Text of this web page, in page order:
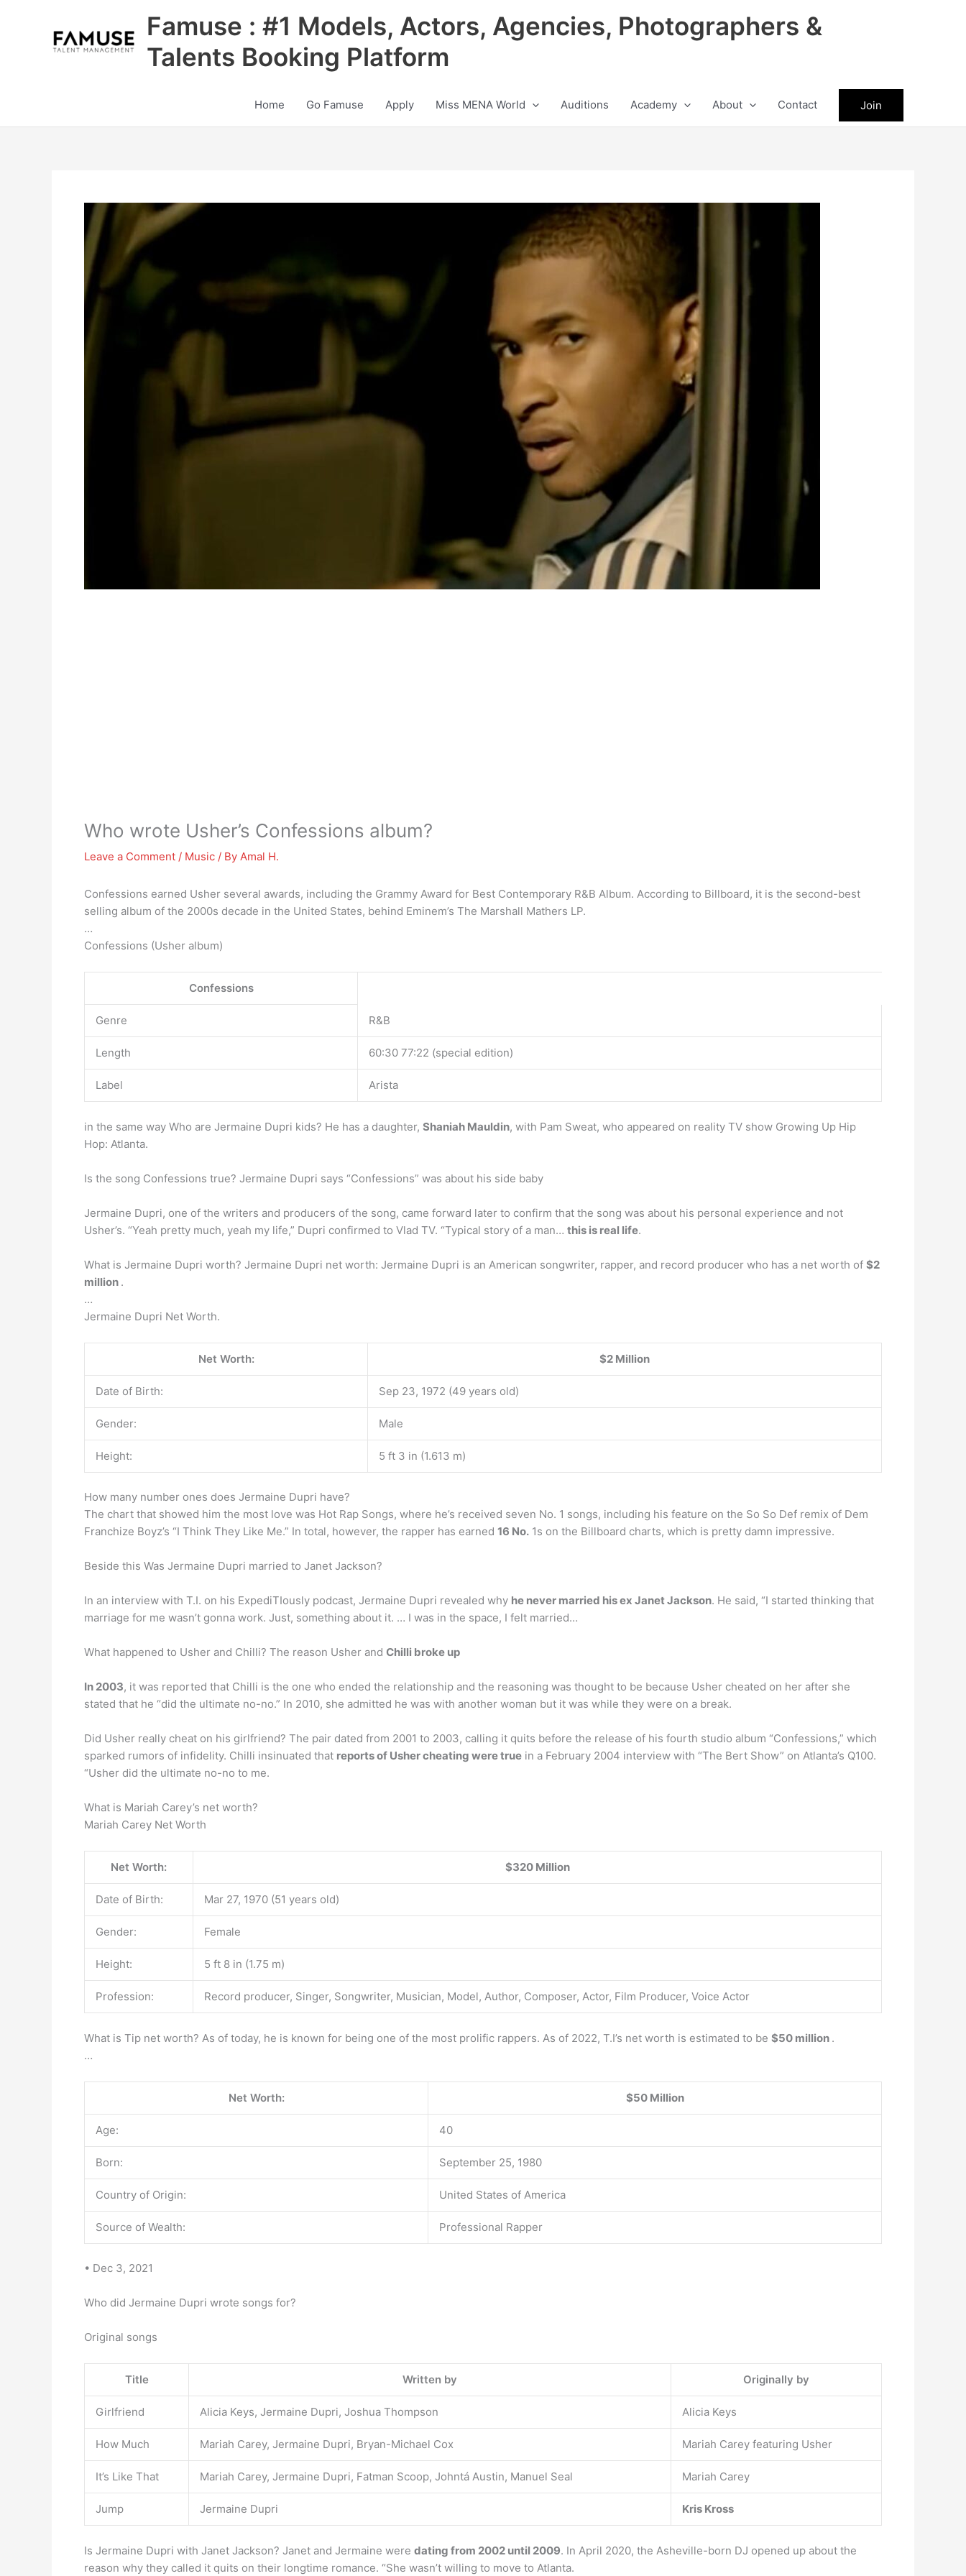
Famuse : #1 Models, Actors, Agencies, Photographers &
Talents Booking Platform
Home Go Famuse Apply Miss MENA World Auditions Academy About Contact Join
Who wrote Usher’s Confessions album?
Leave a Comment / Music / By Amal H.
Confessions earned Usher several awards, including the Grammy Award for Best Contemporary R&B Album. According to Billboard, it is the second-best
selling album of the 2000s decade in the United States, behind Eminem’s The Marshall Mathers LP.
…
Confessions (Usher album)
Confessions
Genre R&B
Length 60:30 77:22 (special edition)
Label Arista
in the same way Who are Jermaine Dupri kids? He has a daughter, Shaniah Mauldin, with Pam Sweat, who appeared on reality TV show Growing Up Hip
Hop: Atlanta.
Is the song Confessions true? Jermaine Dupri says “Confessions” was about his side baby
Jermaine Dupri, one of the writers and producers of the song, came forward later to confirm that the song was about his personal experience and not
Usher’s. “Yeah pretty much, yeah my life,” Dupri confirmed to Vlad TV. “Typical story of a man… this is real life.
What is Jermaine Dupri worth? Jermaine Dupri net worth: Jermaine Dupri is an American songwriter, rapper, and record producer who has a net worth of $2
million .
…
Jermaine Dupri Net Worth.
Net Worth: $2 Million
Date of Birth: Sep 23, 1972 (49 years old)
Gender: Male
Height: 5 ft 3 in (1.613 m)
How many number ones does Jermaine Dupri have?
The chart that showed him the most love was Hot Rap Songs, where he’s received seven No. 1 songs, including his feature on the So So Def remix of Dem
Franchize Boyz’s “I Think They Like Me.” In total, however, the rapper has earned 16 No. 1s on the Billboard charts, which is pretty damn impressive.
Beside this Was Jermaine Dupri married to Janet Jackson?
In an interview with T.I. on his ExpediTIously podcast, Jermaine Dupri revealed why he never married his ex Janet Jackson. He said, “I started thinking that
marriage for me wasn’t gonna work. Just, something about it. … I was in the space, I felt married…
What happened to Usher and Chilli? The reason Usher and Chilli broke up
In 2003, it was reported that Chilli is the one who ended the relationship and the reasoning was thought to be because Usher cheated on her after she
stated that he “did the ultimate no-no.” In 2010, she admitted he was with another woman but it was while they were on a break.
Did Usher really cheat on his girlfriend? The pair dated from 2001 to 2003, calling it quits before the release of his fourth studio album “Confessions,” which
sparked rumors of infidelity. Chilli insinuated that reports of Usher cheating were true in a February 2004 interview with “The Bert Show” on Atlanta’s Q100.
“Usher did the ultimate no-no to me.
What is Mariah Carey’s net worth?
Mariah Carey Net Worth
Net Worth: $320 Million
Date of Birth: Mar 27, 1970 (51 years old)
Gender: Female
Height: 5 ft 8 in (1.75 m)
Profession: Record producer, Singer, Songwriter, Musician, Model, Author, Composer, Actor, Film Producer, Voice Actor
What is Tip net worth? As of today, he is known for being one of the most prolific rappers. As of 2022, T.I’s net worth is estimated to be $50 million .
…
Net Worth: $50 Million
Age: 40
Born: September 25, 1980
Country of Origin: United States of America
Source of Wealth: Professional Rapper
• Dec 3, 2021
Who did Jermaine Dupri wrote songs for?
Original songs
Title Written by Originally by
Girlfriend Alicia Keys, Jermaine Dupri, Joshua Thompson Alicia Keys
How Much Mariah Carey, Jermaine Dupri, Bryan-Michael Cox Mariah Carey featuring Usher
It’s Like That Mariah Carey, Jermaine Dupri, Fatman Scoop, Johntá Austin, Manuel Seal Mariah Carey
Jump Jermaine Dupri Kris Kross
Is Jermaine Dupri with Janet Jackson? Janet and Jermaine were dating from 2002 until 2009. In April 2020, the Asheville-born DJ opened up about the
reason why they called it quits on their longtime romance. “She wasn’t willing to move to Atlanta.